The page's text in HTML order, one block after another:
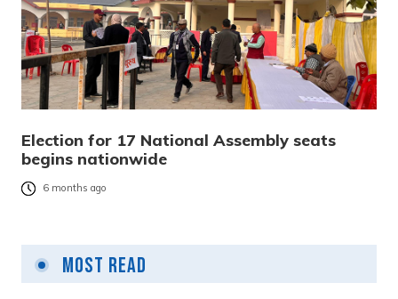
Election for 17 National Assembly seats
begins nationwide
6 months ago
Most Read